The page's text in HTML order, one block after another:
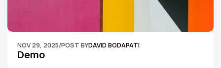
NOV 29, 2025/POST BYDAVID BODAPATI
Demo